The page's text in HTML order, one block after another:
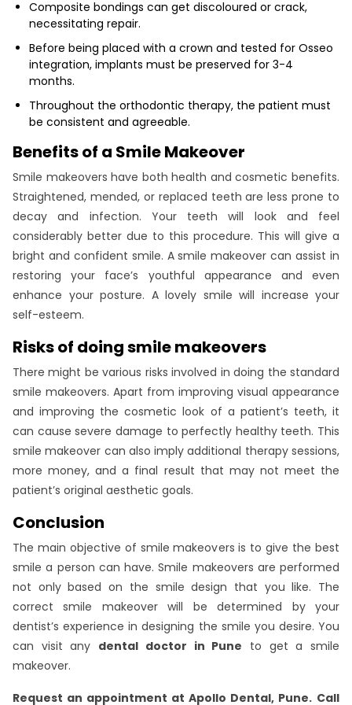
Composite bondings can get discoloured or crack,
necessitating repair.
Before being placed with a crown and tested for Osseo
integration, implants must be preserved for 3-4
months.
Throughout the orthodontic therapy, the patient must
be consistent and agreeable.
Benefits of a Smile Makeover
Smile makeovers have both health and cosmetic benefits.
Straightened, mended, or replaced teeth are less prone to
decay and infection. Your teeth will look and feel
considerably better due to this procedure. This will give a
bright and confident smile. A smile makeover can assist in
restoring your face’s youthful appearance and even
enhance your posture. A lovely smile will increase your
self-esteem.
Risks of doing smile makeovers
There might be various risks involved in doing the standard
smile makeovers. Apart from improving visual appearance
and improving the cosmetic look of a patient’s teeth, it
can cause severe damage to perfectly healthy teeth. This
smile makeover can also imply additional therapy sessions,
more money, and a final result that may not meet the
patient’s original aesthetic goals.
Conclusion
The main objective of smile makeovers is to give the best
smile a person can have. Smile makeovers are performed
not only based on the smile design that you like. The
correct smile makeover will be determined by your
dentist’s experience in designing the smile you desire. You
can visit any dental doctor in Pune to get a smile
makeover.
Request an appointment at Apollo Dental, Pune. Call